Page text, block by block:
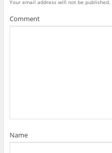
Your email address will not be published.
Comment
Name